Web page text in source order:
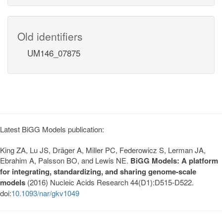
Old identifiers
UM146_07875
Latest BiGG Models publication:
King ZA, Lu JS, Dräger A, Miller PC, Federowicz S, Lerman JA,
Ebrahim A, Palsson BO, and Lewis NE. BiGG Models: A platform
for integrating, standardizing, and sharing genome-scale
models (2016) Nucleic Acids Research 44(D1):D515-D522.
doi:10.1093/nar/gkv1049